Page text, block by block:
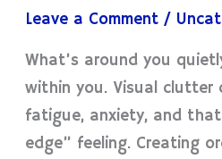
Leave a Comment /
What’s around you
within you. Visual clutter
fatigue, anxiety, and
edge” feeling. Creating